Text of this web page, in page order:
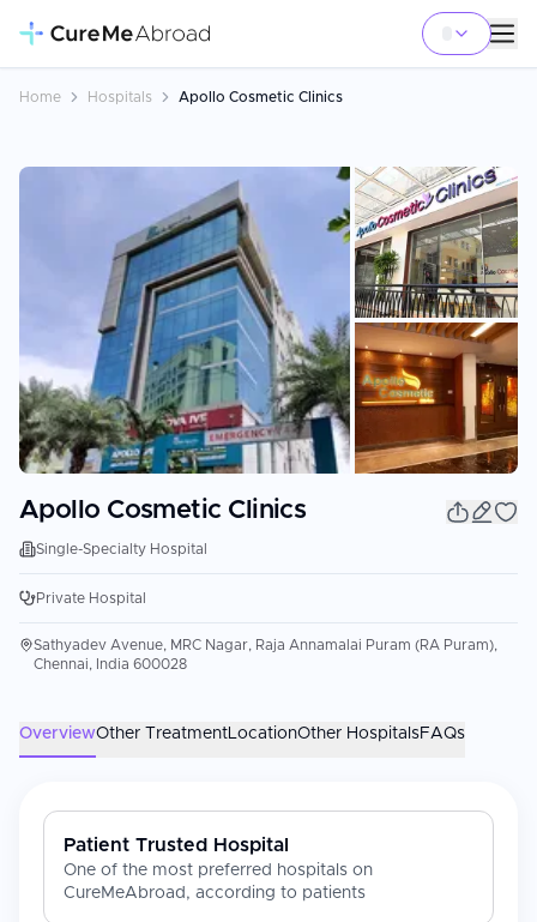
Home Hospitals Apollo Cosmetic Clinics
Apollo Cosmetic Clinics
Single-Specialty Hospital
Private Hospital
Sathyadev Avenue, MRC Nagar, Raja Annamalai Puram (RA Puram),
Chennai, India 600028
OverviewOther TreatmentLocationOther HospitalsFAQs
Patient Trusted Hospital
One of the most preferred hospitals on
CureMeAbroad, according to patients